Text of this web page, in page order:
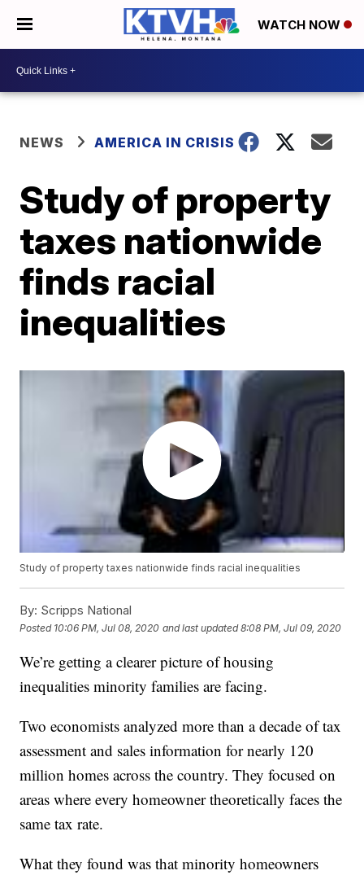
WATCH NOW
NEWS AMERICA IN CRISIS
Study of property
taxes nationwide
finds racial
inequalities
Study of property taxes nationwide finds racial inequalities
By: Scripps National
Posted 10:06 PM, Jul 08, 2020 and last updated 8:08 PM, Jul 09, 2020
We’re getting a clearer picture of housing
inequalities minority families are facing.
Two economists analyzed more than a decade of tax
assessment and sales information for nearly 120
million homes across the country. They focused on
areas where every homeowner theoretically faces the
same tax rate.
What they found was that minority homeowners